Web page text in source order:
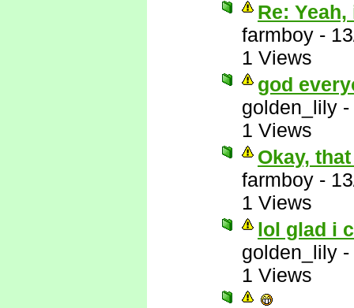
Re:
farmboy -
1 Views
god
golden_lily -
1 Views
Okay,
farmboy -
1 Views
lol glad i
golden_lily -
1 Views